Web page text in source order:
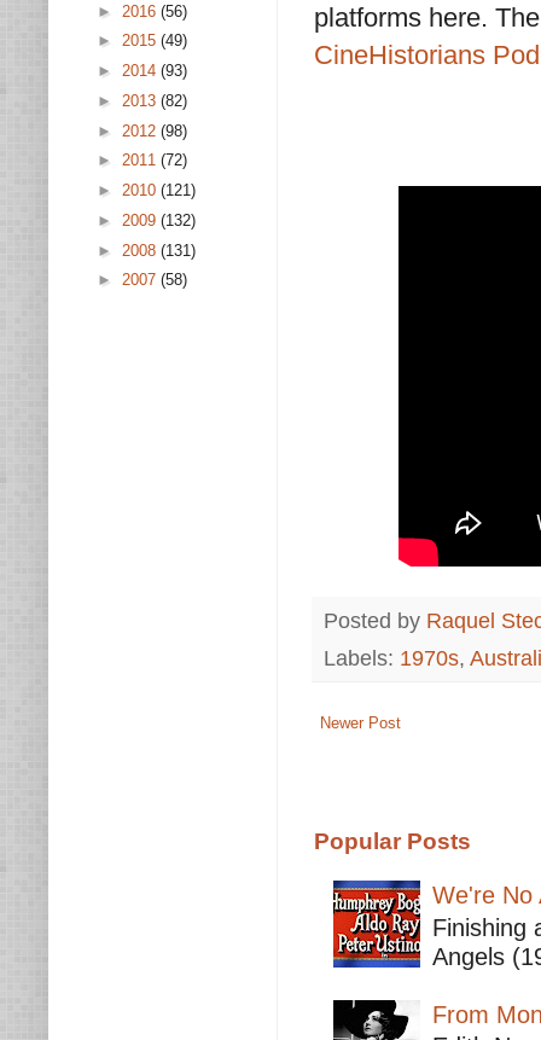
platforms here.
CineHistorians
Posted by Raquel
Labels: 1970s,
Newer Post
Popular Posts
We're No
Finishing
Angels
From
► 2016 (56)
► 2015 (49)
► 2014 (93)
► 2013 (82)
► 2012 (98)
► 2011 (72)
► 2010 (121)
► 2009 (132)
► 2008 (131)
► 2007 (58)